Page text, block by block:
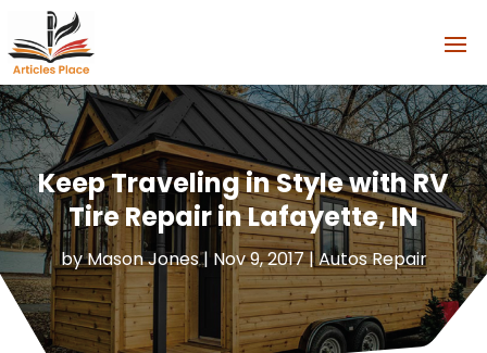
Keep Traveling in Style with RV
Tire Repair in Lafayette, IN
byMason Jones|Nov 9, 2017|Autos Repair